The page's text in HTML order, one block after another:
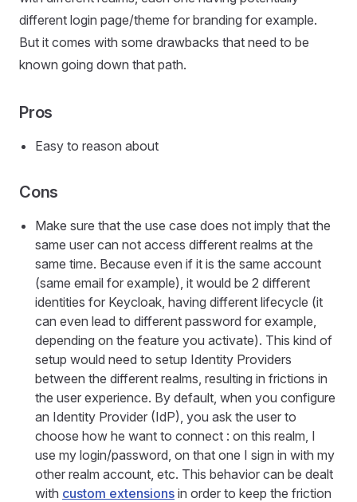
different login page/theme for branding for example.
But it comes with some drawbacks that need to be
known going down that path.
Pros
Easy to reason about
Cons
Make sure that the use case does not imply that the
same user can not access different realms at the
same time. Because even if it is the same account
(same email for example), it would be 2 different
identities for Keycloak, having different lifecycle (it
can even lead to different password for example,
depending on the feature you activate). This kind of
setup would need to setup Identity Providers
between the different realms, resulting in frictions in
the user experience. By default, when you configure
an Identity Provider (IdP), you ask the user to
choose how he want to connect : on this realm, I
use my login/password, on that one I sign in with my
other realm account, etc. This behavior can be dealt
with custom extensions in order to keep the friction